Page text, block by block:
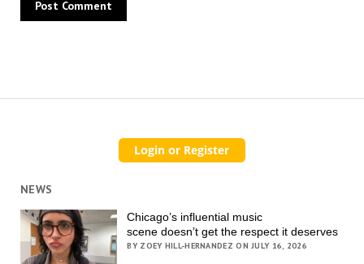
NEWS
Chicago’s influential music
scene doesn’t get the respect it deserves
BY ZOEY HILL-HERNANDEZ ON JULY 16, 2026